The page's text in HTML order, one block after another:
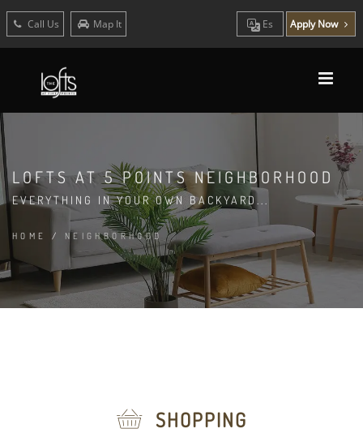
Call Us Map It Es Apply Now
LOFTS AT 5 POINTS NEIGHBORHOOD
EVERYTHING IN YOUR OWN BACKYARD...
HOME / NEIGHBORHOOD
SHOPPING